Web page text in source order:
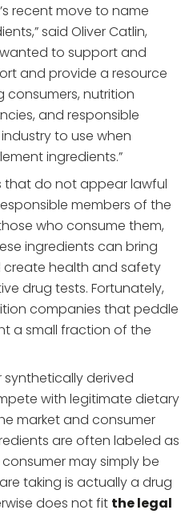
recent move to name
said Oliver Catlin,
wanted to support and
and provide a resource
consumers, nutrition
and responsible
to use when
ingredients.”
that do not appear lawful
members of the
who consume them,
ingredients can bring
health and safety
drug tests. Fortunately,
companies that peddle
a small fraction of the
derived
with legitimate dietary
market and consumer
are often labeled as
may simply be
taking is actually a drug
does not fit the legal